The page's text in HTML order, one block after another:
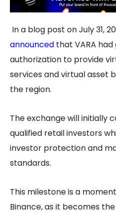
In a blog post on July 31,
announced that VARA
authorization to provide
services and virtual asset
the region.
The exchange will initially
qualified retail investors
investor protection and
standards.
This milestone is a
Binance, as it becomes